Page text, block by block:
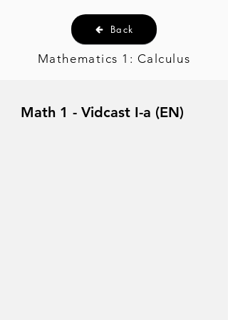
Back
Mathematics 1: Calculus
Math 1 - Vidcast I-a (EN)